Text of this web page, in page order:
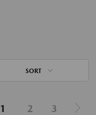
SORT
1 2 3